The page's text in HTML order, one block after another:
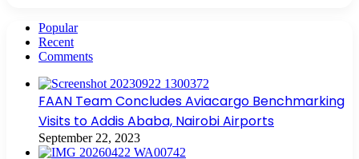
Popular
Recent
Comments
FAAN Team Concludes Aviacargo Benchmarking
Visits to Addis Ababa, Nairobi Airports
September 22, 2023